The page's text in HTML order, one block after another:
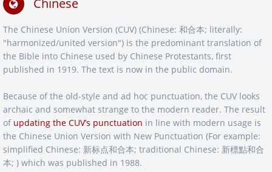
Chinese
The Chinese Union Version (CUV) (Chinese: 和合本; literally:
"harmonized/united version") is the predominant translation of
the Bible into Chinese used by Chinese Protestants, first
published in 1919. The text is now in the public domain.
Because of the old-style and ad hoc punctuation, the CUV looks
archaic and somewhat strange to the modern reader. The result
of updating the CUV’s punctuation in line with modern usage is
the Chinese Union Version with New Punctuation (For example:
simplified Chinese: 新标点和合本; traditional Chinese: 新標點和合
本; ) which was published in 1988.